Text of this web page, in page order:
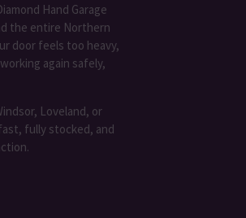
Hand Garage
the entire Northern
door feels too heavy,
again safely,
Loveland, or
fully stocked, and